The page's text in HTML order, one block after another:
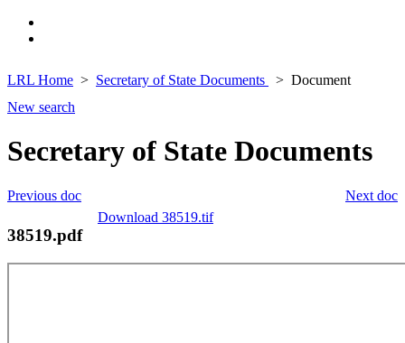
LRL Home Secretary of State Documents
Document
New search
Secretary of State Documents
Next doc
Previous doc
Download 38519.tif
38519.pdf